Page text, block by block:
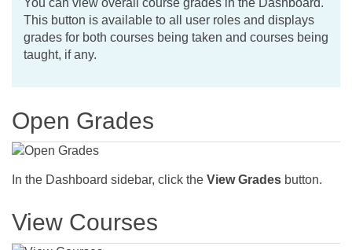
You can view overall course grades in the Dashboard.
This button is available to all user roles and displays
grades for both courses being taken and courses being
taught, if any.
Open Grades
In the Dashboard sidebar, click the View Grades button.
View Courses